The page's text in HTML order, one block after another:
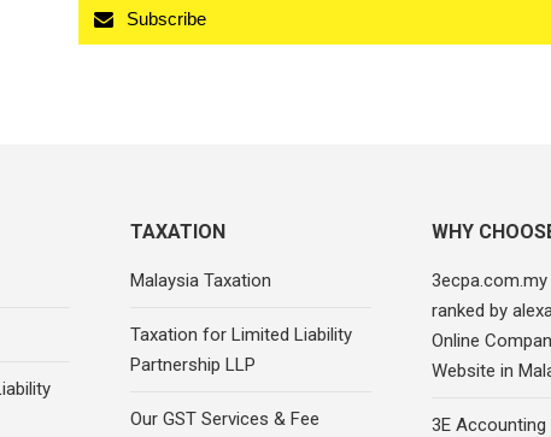
Subscribe
TAXATION
Malaysia Taxation
Taxation for Limited Liability
Partnership LLP
Our GST Services & Fee
WHY
ranked by
Online
Website in
3E